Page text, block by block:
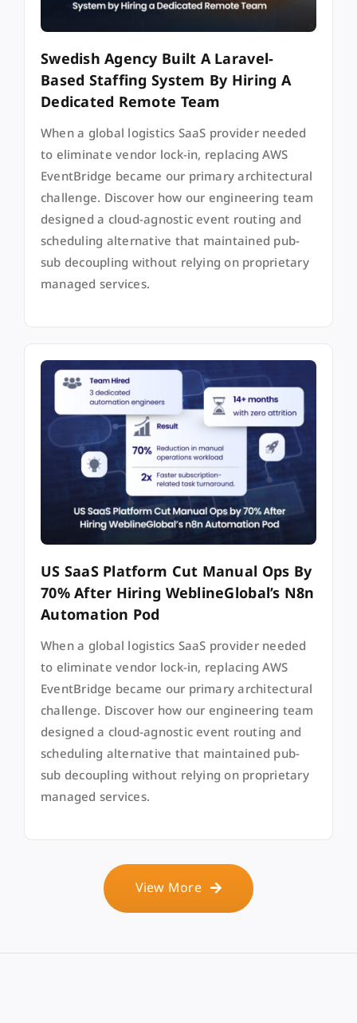
Swedish Agency Built A Laravel-
Based Staffing System By Hiring A
Dedicated Remote Team
When a global logistics SaaS provider needed
to eliminate vendor lock-in, replacing AWS
EventBridge became our primary architectural
challenge. Discover how our engineering team
designed a cloud-agnostic event routing and
scheduling alternative that maintained pub-
sub decoupling without relying on proprietary
managed services.
US SaaS Platform Cut Manual Ops By
70% After Hiring WeblineGlobal’s N8n
Automation Pod
When a global logistics SaaS provider needed
to eliminate vendor lock-in, replacing AWS
EventBridge became our primary architectural
challenge. Discover how our engineering team
designed a cloud-agnostic event routing and
scheduling alternative that maintained pub-
sub decoupling without relying on proprietary
managed services.
View More